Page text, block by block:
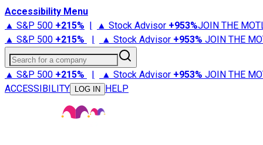
Accessibility Menu
▲ S&P 500 +215% | ▲ Stock Advisor +953%JOIN THE
▲ S&P 500 +215% | ▲ Stock Advisor +953% JOIN THE
Search for a company
▲ S&P 500 +215% | ▲ Stock Advisor +953% JOIN THE
ACCESSIBILITY
LOG IN HELP